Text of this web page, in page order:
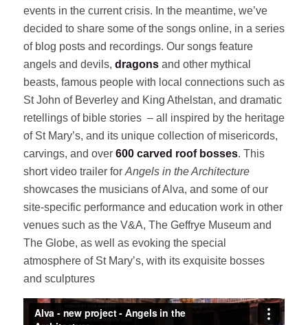
events in the current crisis. In the meantime, we’ve
decided to share some of the songs online, in a series
of blog posts and recordings. Our songs feature
angels and devils, dragonsand other mythical
beasts, famous people with local connections such as
St John of Beverley and King Athelstan, and dramatic
retellings of bible stories – all inspired by the heritage
of St Mary’s, and its unique collection of misericords,
carvings, and over 600 carved roof bosses. This
short video trailer for Angels in the Architecture
showcases the musicians of Alva, and some of our
site-specific performance and education work in other
venues such as the V&A, The Geffrye Museum and
The Globe, as well as evoking the special
atmosphere of St Mary’s, with its exquisite bosses
and sculptures